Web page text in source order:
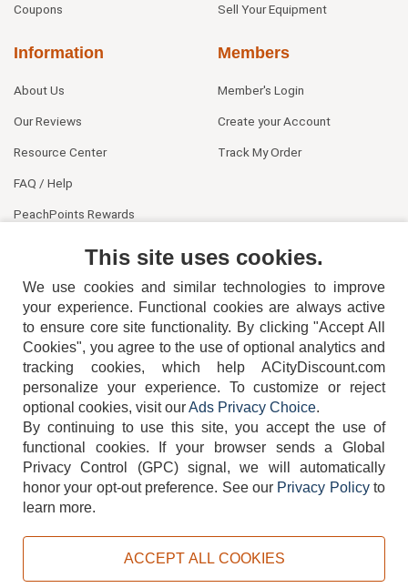
Coupons Sell Your Equipment
Information
About Us
Our Reviews
Resource Center
FAQ / Help
PeachPoints Rewards
Members
Member's Login
Create your Account
Track My Order
404-752-6715
TERMS DISCLAIMER COOKIE POLICY PRIVACY POLICY
This site uses cookies.
We use cookies and similar technologies to improve
your experience. Functional cookies are always active
to ensure core site functionality. By clicking "Accept All
Cookies", you agree to the use of optional analytics and
tracking cookies, which help ACityDiscount.com
personalize your experience. To customize or reject
optional cookies, visit ourAds Privacy Choice.
By continuing to use this site, you accept the use of
functional cookies.
If your browser sends a Global
Privacy Control (GPC) signal, we will automatically
honor your opt-out preference. See our Privacy Policyto
learn more.
ACCEPT ALL COOKIES